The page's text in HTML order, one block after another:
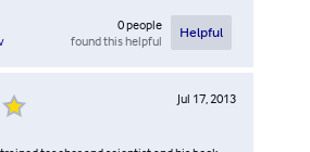
0people
found this helpful
Helpful
Jul 17, 2013